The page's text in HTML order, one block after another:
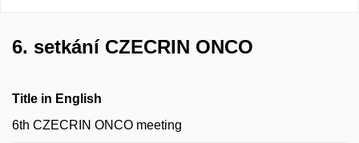
6. setkání CZECRIN ONCO
Title in English
6th CZECRIN ONCO meeting